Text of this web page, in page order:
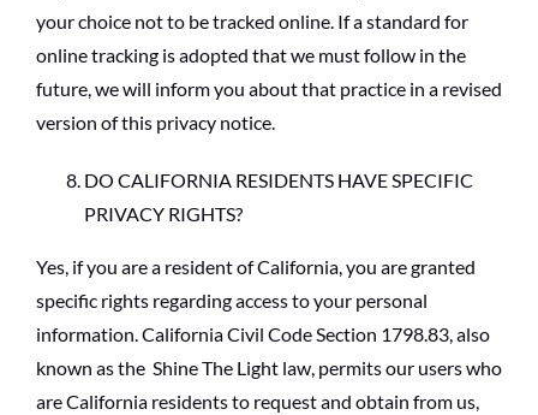
your choice not to be tracked online. If a standard for
online tracking is adopted that we must follow in the
future, we will inform you about that practice in a revised
version of this privacy notice.
DO CALIFORNIA RESIDENTS HAVE SPECIFIC
PRIVACY RIGHTS?
Yes, if you are a resident of California, you are granted
specific rights regarding access to your personal
information. California Civil Code Section 1798.83, also
known as the Shine The Light law, permits our users who
are California residents to request and obtain from us,